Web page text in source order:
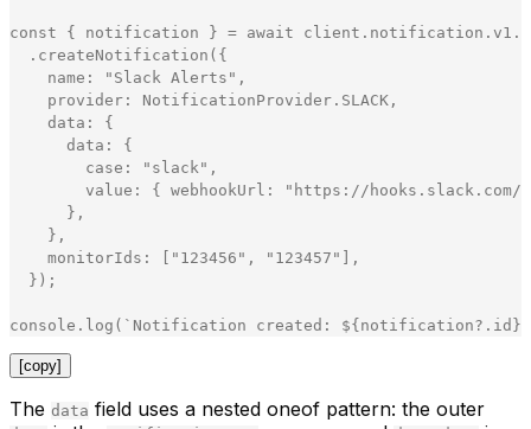
const { notification } = await client . notification . v1 .
. createNotification ( {
name : " Slack Alerts " ,
provider : NotificationProvider . SLACK ,
data :
{
data :
{
case : " slack" ,
value : { webhookUrl : " https://
} ,
} ,
monitorIds : " 123456 " , " 123457 "
,
} ) ;
console . log ( ` Notification created: ${ notification? . id }
[copy]
The data field uses a nested oneof pattern: the outer